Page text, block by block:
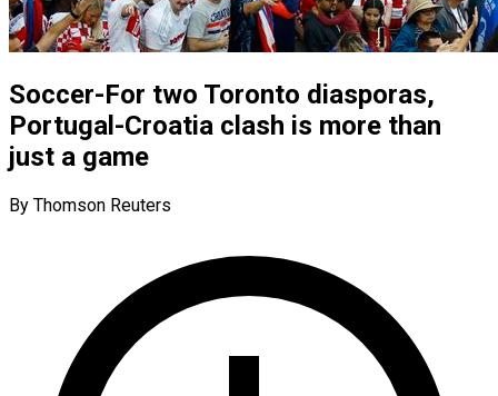
Soccer-For two Toronto diasporas,
Portugal-Croatia clash is more than
just a game
By Thomson Reuters